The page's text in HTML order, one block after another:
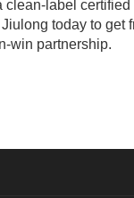
label certified
today to get
win partnership.